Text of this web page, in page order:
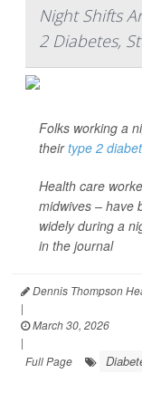
Night Shifts
2 Diabetes,
Folks working a
theirtype 2
Health care
midwives – have
widely during a
in the journal
Dennis Thompson
|
March 30, 2026
|
Full Page